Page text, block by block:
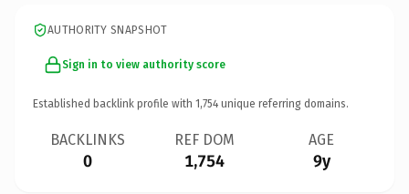
AUTHORITY SNAPSHOT
Sign in to view authority score
Established backlink profile with 1,754 unique referring domains.
BACKLINKS
0
REF DOM
1,754
AGE
9y